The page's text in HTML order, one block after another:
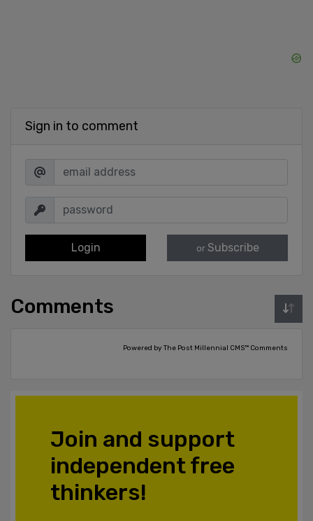
Sign in to comment
Login or Subscribe
Comments
Powered by The Post Millennial CMS™ Comments
Join and support
independent free
thinkers!